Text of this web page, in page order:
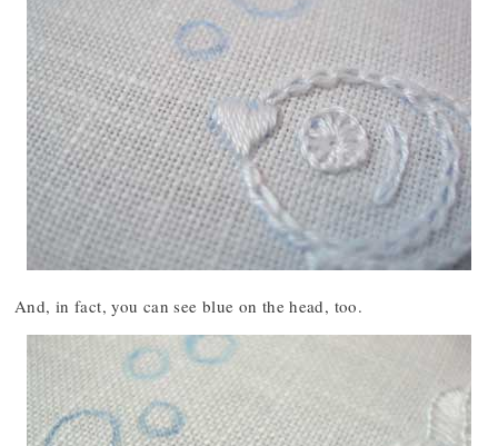
And, in fact, you can see blue on the head, too.